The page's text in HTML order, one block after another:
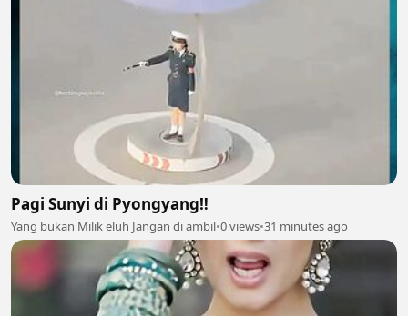
Pagi Sunyi di Pyongyang‼️
Yang bukan Milik eluh Jangan di ambil•0 views•31 minutes ago